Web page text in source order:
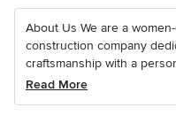
About Us We are a
construction company
craftsmanship with a
Read More